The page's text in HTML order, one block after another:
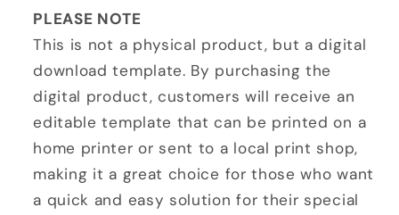
PLEASE NOTE
This is not a physical product, but a digital
download template. By purchasing the
digital product, customers will receive an
editable template that can be printed on a
home printer or sent to a local print shop,
making it a great choice for those who want
a quick and easy solution for their special